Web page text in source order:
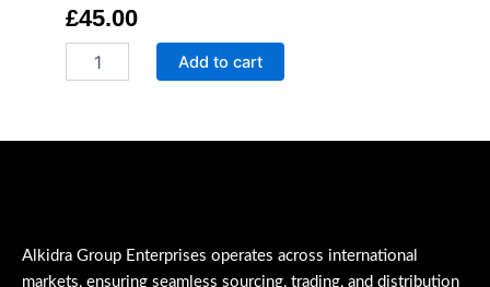
£45.00
Glass
Add to cart
Alkidra Group Enterprises operates across international
markets, ensuring seamless sourcing, trading, and distribution